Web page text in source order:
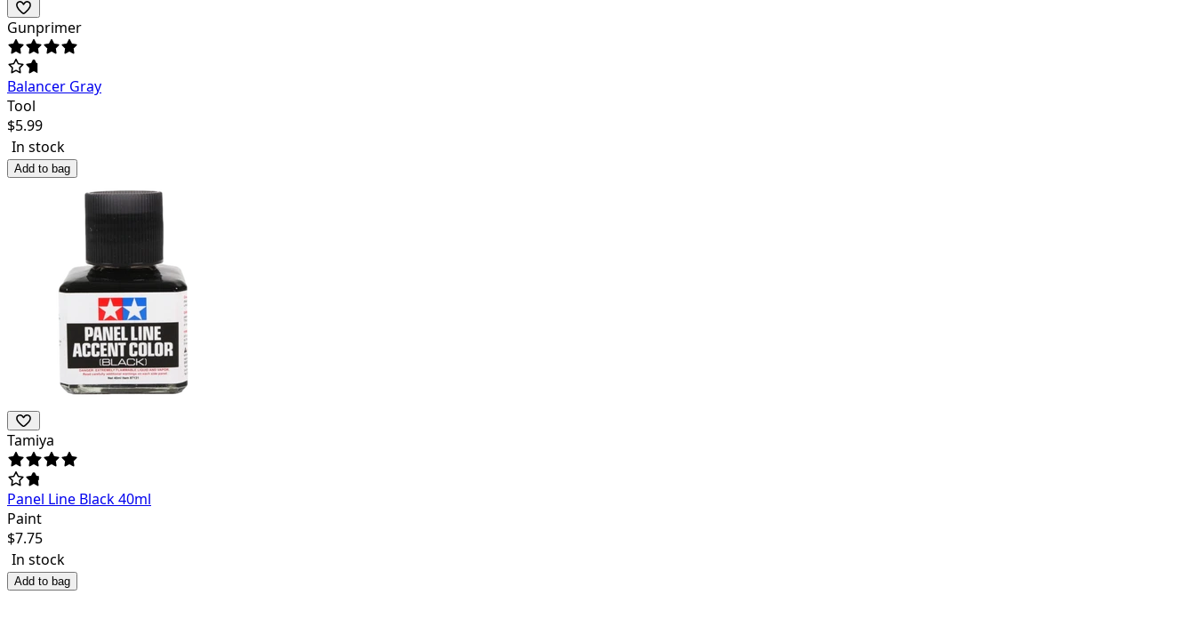
Gunprimer
Balancer Gray
Tool
$5.99
In stock
Add to bag
Tamiya
Panel Line Black 40ml
Paint
$7.75
In stock
Add to bag